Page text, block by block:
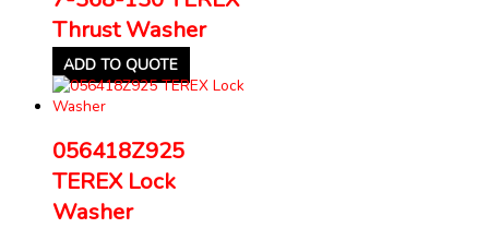
Thrust Washer
ADD TO QUOTE
056418Z925
TEREX Lock
Washer